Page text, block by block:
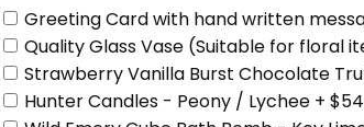
Greeting Card with hand written
Quality Glass Vase (Suitable for floral
Strawberry Vanilla Burst Chocolate
Hunter Candles - Peony / Lychee +